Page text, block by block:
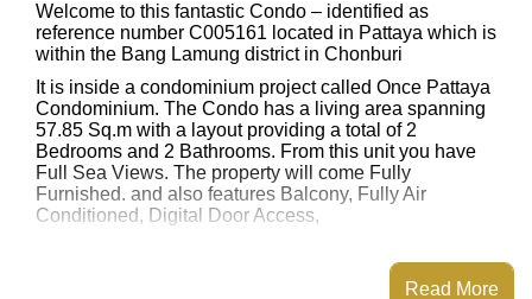
Welcome to this fantastic Condo – identified as
reference number C005161 located in Pattaya which is
within the Bang Lamung district in Chonburi
It is inside a condominium project called Once Pattaya
Condominium. The Condo has a living area spanning
57.85 Sq.m with a layout providing a total of 2
Bedrooms and 2 Bathrooms. From this unit you have
Full Sea Views. The property will come Fully
Furnished. and also features Balcony, Fully Air
Conditioned, Digital Door Access,
Once Pattaya Condominium has EV Charge Point,
Read More